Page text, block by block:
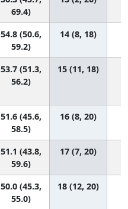
69.4)
54.8 (50.6,
59.2)
14 (8, 18)
53.7 (51.3,
56.2)
15 (11, 18)
51.6 (45.6,
58.5)
16 (8, 20)
51.1 (43.8,
59.6)
17 (7, 20)
50.0 (45.3,
55.0)
18 (12, 20)